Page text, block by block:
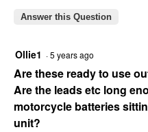
Answer this Question
Ollie1 ·5 years ago
Are these ready to use
Are the leads etc long
motorcycle batteries
unit?